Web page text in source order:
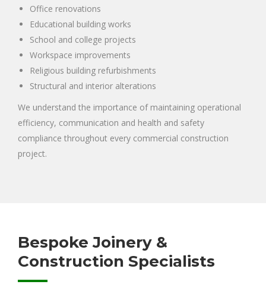
Office renovations
Educational building works
School and college projects
Workspace improvements
Religious building refurbishments
Structural and interior alterations
We understand the importance of maintaining operational
efficiency, communication and health and safety
compliance throughout every commercial construction
project.
Bespoke Joinery &
Construction Specialists